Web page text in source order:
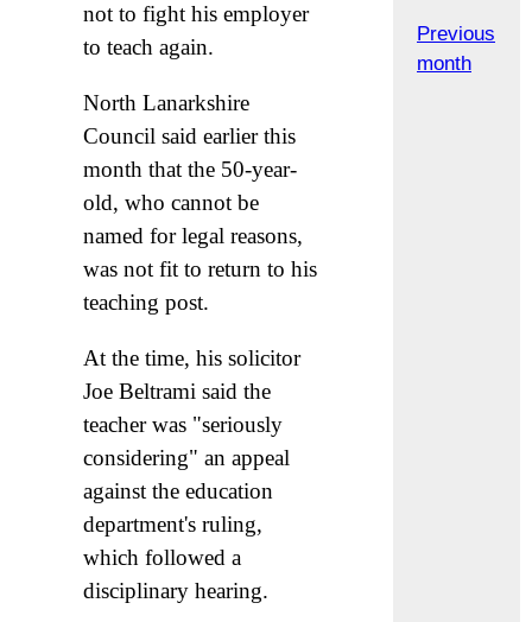
not to fight his employer
to teach again.
North Lanarkshire
Council said earlier this
month that the 50-year-
old, who cannot be
named for legal reasons,
was not fit to return to his
teaching post.
At the time, his solicitor
Joe Beltrami said the
teacher was "seriously
considering" an appeal
against the education
department's ruling,
which followed a
disciplinary hearing.
Previous
month